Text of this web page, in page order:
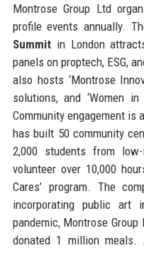
Montrose Group Ltd
profile events annually.
Summitin London
panels on proptech, ESG,
also hosts ‘Montrose
solutions, and ‘Women
Community engagement is
has built 50 community
2,000 students from low-
volunteer over 10,000
Cares’ program. The
incorporating public art
pandemic, Montrose
donated 1 million meals.